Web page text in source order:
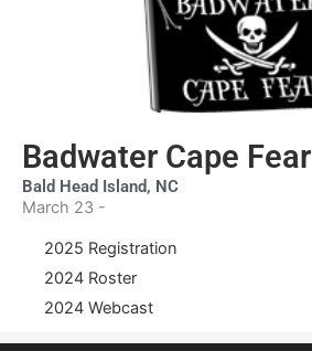
Badwater Cape Fear
Bald Head Island, NC
March 23 -
2025 Registration
2024 Roster
2024 Webcast